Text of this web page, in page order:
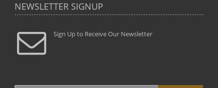
NEWSLETTER SIGNUP
Sign Up to Receive Our Newsletter